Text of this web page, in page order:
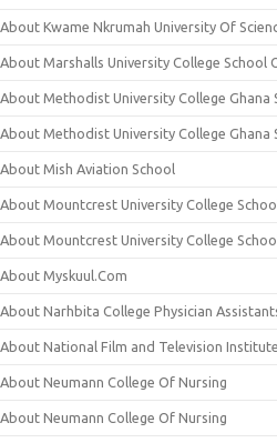
About Kwame Nkrumah University Of
About Marshalls University College School
About Methodist University College Ghana
About Methodist University College Ghana
About Mish Aviation School
About Mountcrest University College
About Mountcrest University College
About Myskuul.Com
About Narhbita College Physician
About National Film and Television
About Neumann College Of Nursing
About Neumann College Of Nursing